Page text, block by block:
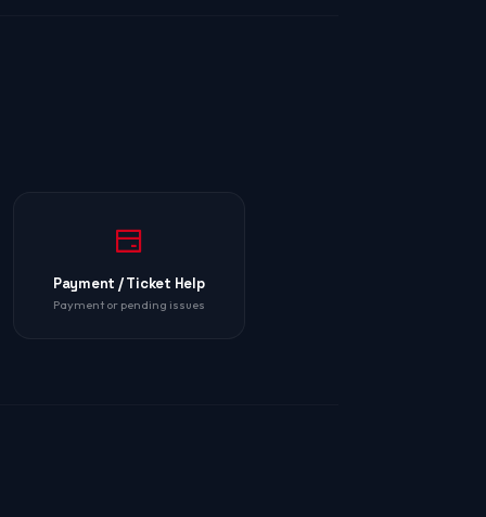
Payment / Ticket Help
Payment or pending issues